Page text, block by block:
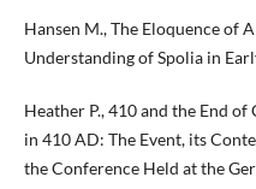
Hansen M., The Eloquence of
Understanding of Spolia in
Heather P., 410 and the End
in 410 AD: The Event, its
the Conference Held at the